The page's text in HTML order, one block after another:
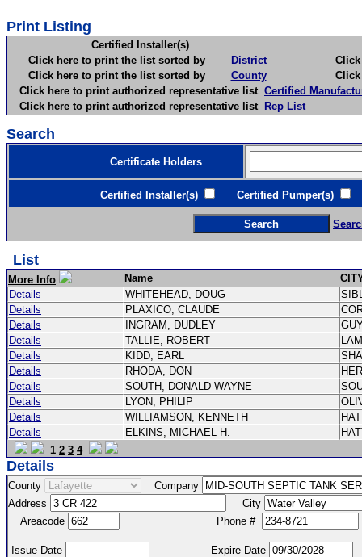
Print Listing
Certified Installer(s)
Click here to print the list sorted by
District
Click
Click here to print the list sorted by
County
Click
Click here to print authorized representative list Certified
Click here to print authorized representative list Rep List
Search
Certificate Holders
Certified Installer(s) Certified Pumper(s)
List
More Info Name
Details
WHITEHEAD, DOUG
Details
PLAXICO, CLAUDE
Details
INGRAM, DUDLEY
Details
TALLIE, ROBERT
Details
KIDD, EARL
Details
RHODA, DON
Details
SOUTH, DONALD WAYNE
Details
LYON, PHILIP
Details
WILLIAMSON, KENNETH
Details
ELKINS, MICHAEL H.
1 2 3 4
Details
County
Company
Address
City
Areacode
Phone #
Issue Date Expire Date